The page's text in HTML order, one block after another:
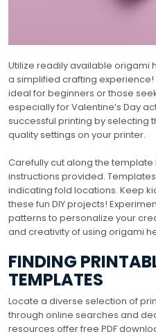
Utilize readily available origami
a simplified crafting
ideal for beginners or those
especially for Valentine’s Day
successful printing by selecting
quality settings on your printer.
Carefully cut along the
instructions provided.
indicating fold locations. Keep
these fun DIY projects!
patterns to personalize your
and creativity of using origami
FINDING
TEMPLATES
Locate a diverse selection of
through online searches and
resources offer free PDF